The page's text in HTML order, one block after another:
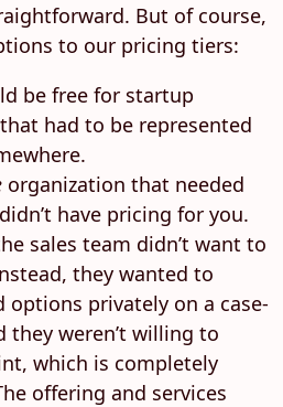
But of course,
to our pricing tiers:
be free for startup
had to be represented
organization that needed
have pricing for you.
sales team didn’t want to
they wanted to
options privately on a case-
they weren’t willing to
which is completely
offering and services